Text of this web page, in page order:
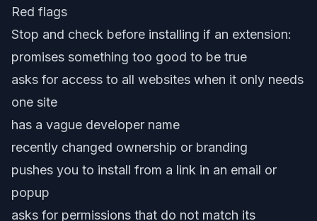
Red flags
Stop and check before installing if an extension:
promises something too good to be true
asks for access to all websites when it only needs
one site
has a vague developer name
recently changed ownership or branding
pushes you to install from a link in an email or
popup
asks for permissions that do not match its